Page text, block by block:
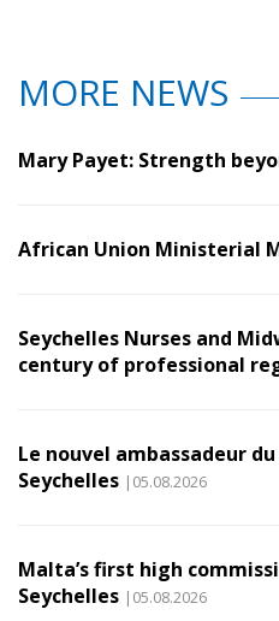
MORE NEWS
Mary Payet: Strength
African Union Ministerial
Seychelles Nurses and
century of professional
Le nouvel ambassadeur
Seychelles |05.08.2026
Malta’s first high
Seychelles |05.08.2026